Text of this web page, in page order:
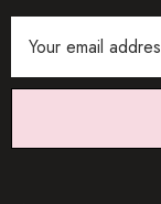
Address